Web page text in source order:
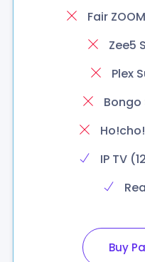
Fair
Zee5
Plex
Bongo
IP TV
Buy